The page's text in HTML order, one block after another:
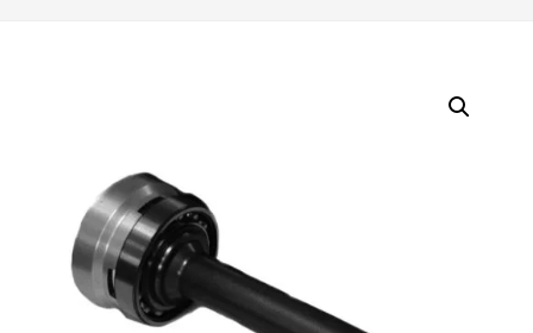
1012704 Adapter kit SERIE ECOSPLIT Without Intarder